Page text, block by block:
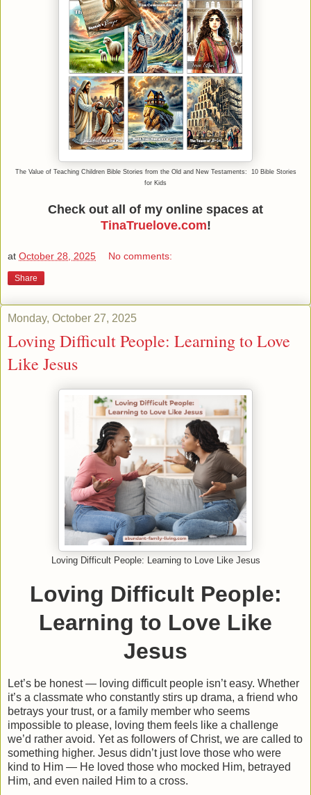
The Value of Teaching Children Bible Stories from the Old and New Testaments: 10 Bible Stories
for Kids
Check out all of my online spaces at
TinaTruelove.com!
at October 28, 2025 No comments:
Share
Monday, October 27, 2025
Loving Difficult People: Learning to Love
Like Jesus
Loving Difficult People: Learning to Love Like Jesus
Loving Difficult People:
Learning to Love Like
Jesus
Let’s be honest — loving difficult people isn’t easy. Whether
it’s a classmate who constantly stirs up drama, a friend who
betrays your trust, or a family member who seems
impossible to please, loving them feels like a challenge
we’d rather avoid. Yet as followers of Christ, we are called to
something higher. Jesus didn’t just love those who were
kind to Him — He loved those who mocked Him, betrayed
Him, and even nailed Him to a cross.